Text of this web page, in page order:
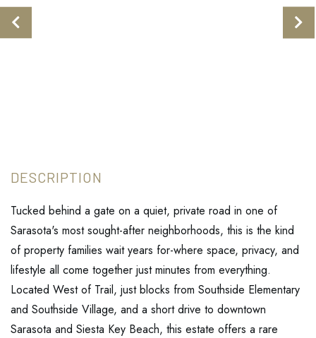
Tucked behind a gate on a quiet, private road in one of
Sarasota's most sought-after neighborhoods, this is the kind
of property families wait years for-where space, privacy, and
lifestyle all come together just minutes from everything.
Located West of Trail, just blocks from Southside Elementary
and Southside Village, and a short drive to downtown
Sarasota and Siesta Key Beach, this estate offers a rare